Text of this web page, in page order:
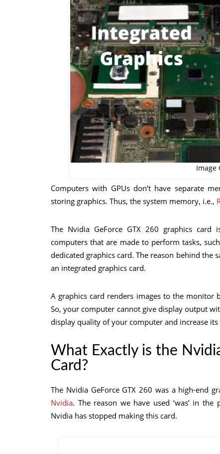
Image
Computers with GPUs don’t have separate
storing graphics. Thus, the system memory, i.e.,
The Nvidia GeForce GTX 260 graphics
computers that are made to perform tasks,
dedicated graphics card. The reason behind the
an integrated graphics card.
A graphics card renders images to the monitor
So, your computer cannot give display output
display quality of your computer and increase
What Exactly is the
Card?
The Nvidia GeForce GTX 260 was a high-end
Nvidia. The reason we have used ‘was’ in
Nvidia has stopped making this card.